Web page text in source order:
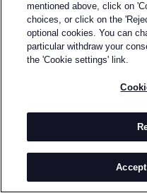
SEMI-FINALIST OF THE
AGBOBLY
Agbobly is a high-end
brand created in 2020
Agbobly after
Initially launched with a
mentioned above, click on
choices, or click on the
optional cookies. You can
particular withdraw your
the 'Cookie settings' link.